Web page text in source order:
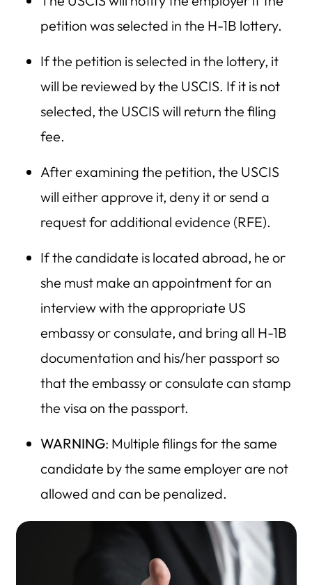
petition was selected in the H-1B lottery.
If the petition is selected in the lottery, it
will be reviewed by the USCIS. If it is not
selected, the USCIS will return the filing
fee.
After examining the petition, the USCIS
will either approve it, deny it or send a
request for additional evidence (RFE).
If the candidate is located abroad, he or
she must make an appointment for an
interview with the appropriate US
embassy or consulate, and bring all H-1B
documentation and his/her passport so
that the embassy or consulate can stamp
the visa on the passport.
WARNING: Multiple filings for the same
candidate by the same employer are not
allowed and can be penalized.